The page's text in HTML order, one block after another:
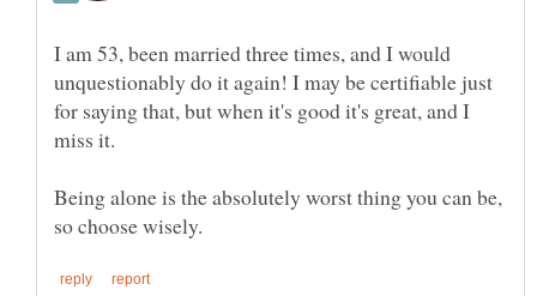
I am 53, been married three times, and I would
unquestionably do it again! I may be certifiable just
for saying that, but when it's good it's great, and I
miss it.
Being alone is the absolutely worst thing you can be,